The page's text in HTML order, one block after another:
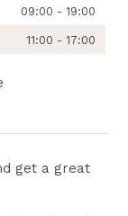
09:00 - 19:00
11:00 - 17:00
get a great